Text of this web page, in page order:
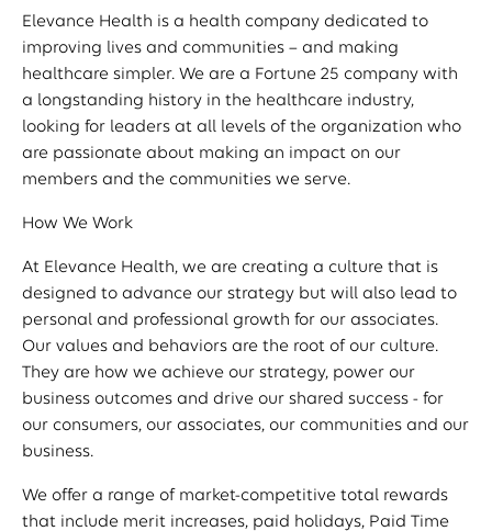
Elevance Health is a health company dedicated to
improving lives and communities – and making
healthcare simpler. We are a Fortune 25 company with
a longstanding history in the healthcare industry,
looking for leaders at all levels of the organization who
are passionate about making an impact on our
members and the communities we serve.
How We Work
At Elevance Health, we are creating a culture that is
designed to advance our strategy but will also lead to
personal and professional growth for our associates.
Our values and behaviors are the root of our culture.
They are how we achieve our strategy, power our
business outcomes and drive our shared success - for
our consumers, our associates, our communities and our
business.
We offer a range of market-competitive total rewards
that include merit increases, paid holidays, Paid Time